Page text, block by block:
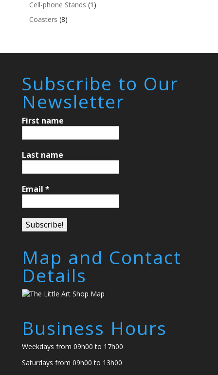
Cell-phone Stands (1)
Coasters (8)
Subscribe to Our
Newsletter
First name
Last name
Email *
Map and Contact
Details
Business Hours
Weekdays from 09h00 to 17h00
Saturdays from 09h00 to 13h00